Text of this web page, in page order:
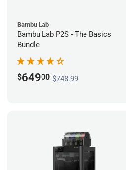
Bambu Lab
Bambu Lab P2S - The Basics
Bundle
$64900 $748.99